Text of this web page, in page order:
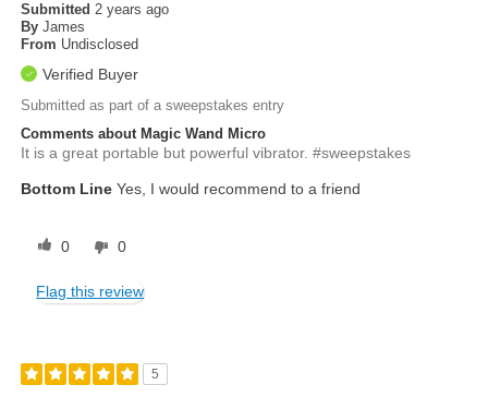
Submitted2 years ago
By James
From Undisclosed
Verified Buyer
Submitted as part of a sweepstakes entry
Comments about Magic Wand Micro
It is a great portable but powerful vibrator. #sweepstakes
Bottom Line Yes, I would recommend to a friend
0 0
Flag this review
5